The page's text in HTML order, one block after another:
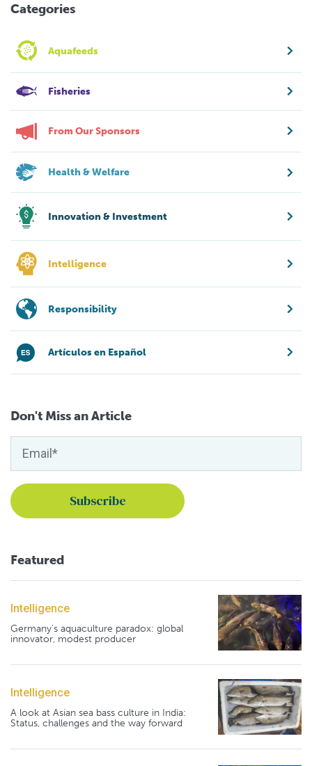
Categories
Aquafeeds
Fisheries
From Our Sponsors
Health & Welfare
Innovation & Investment
Intelligence
Responsibility
Artículos en Español
Don't Miss an Article
Featured
Intelligence
Germany's aquaculture paradox: global
innovator, modest producer
Intelligence
A look at Asian sea bass culture in India:
Status, challenges and the way forward